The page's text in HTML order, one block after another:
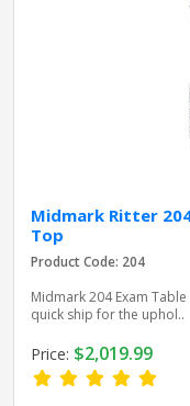
Midmark Ritter
Top
Product Code: 204
Midmark 204 Exam
quick ship for the uphol..
Price: $2,019.99